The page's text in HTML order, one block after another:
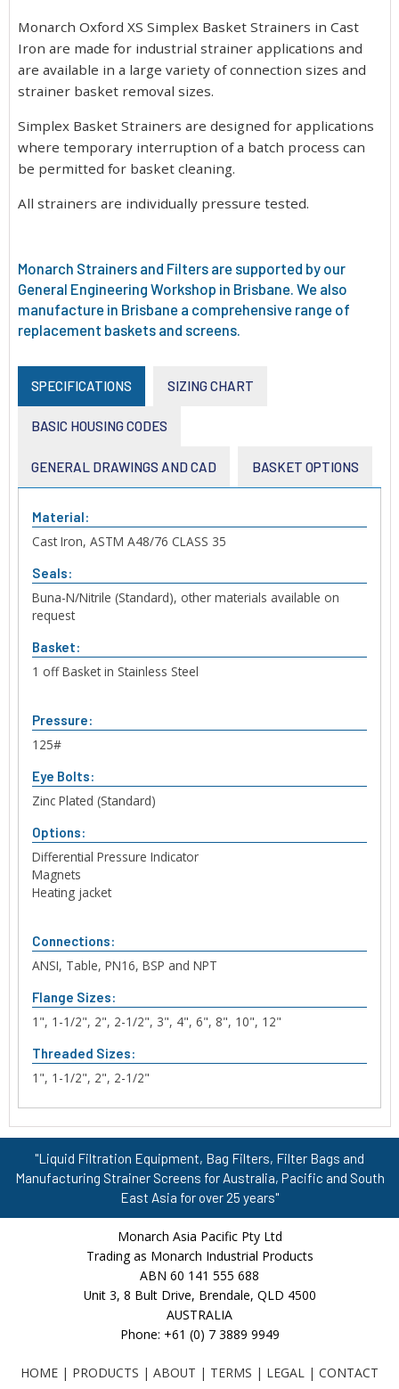
Monarch Oxford XS Simplex Basket Strainers in Cast
Iron are made for industrial strainer applications and
are available in a large variety of connection sizes and
strainer basket removal sizes.
Simplex Basket Strainers are designed for applications
where temporary interruption of a batch process can
be permitted for basket cleaning.
All strainers are individually pressure tested.
Monarch Strainers and Filters are supported by our
General Engineering Workshop in Brisbane. We also
manufacture in Brisbane a comprehensive range of
replacement baskets and screens.
SPECIFICATIONS SIZING CHART
BASIC HOUSING CODES
GENERAL DRAWINGS AND CAD BASKET OPTIONS
Material:
Cast Iron, ASTM A48/76 CLASS 35
Seals:
Buna-N/Nitrile (Standard), other materials available on
request
Basket:
1 off Basket in Stainless Steel
Pressure:
125#
Eye Bolts:
Zinc Plated (Standard)
Options:
Differential Pressure Indicator
Magnets
Heating jacket
Connections:
ANSI, Table, PN16, BSP and NPT
Flange Sizes:
1", 1-1/2", 2", 2-1/2", 3", 4", 6", 8", 10", 12"
Threaded Sizes:
1", 1-1/2", 2", 2-1/2"
"Liquid Filtration Equipment, Bag Filters, Filter Bags and
Manufacturing Strainer Screens for Australia, Pacific and South
East Asia for over 25 years"
Monarch Asia Pacific Pty Ltd
Trading as Monarch Industrial Products
ABN 60 141 555 688
Unit 3, 8 Bult Drive, Brendale, QLD 4500
AUSTRALIA
Phone: +61 (0) 7 3889 9949
HOME | PRODUCTS | ABOUT | TERMS | LEGAL | CONTACT